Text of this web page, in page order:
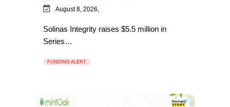
August 8, 2026,
Solinas Integrity raises $5.5 million in
Series…
FUNDING ALERT